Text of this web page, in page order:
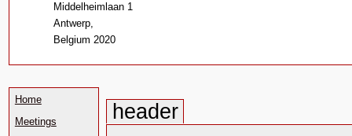
Middelheimlaan 1
Antwerp,
Belgium 2020
Home
Meetings
header